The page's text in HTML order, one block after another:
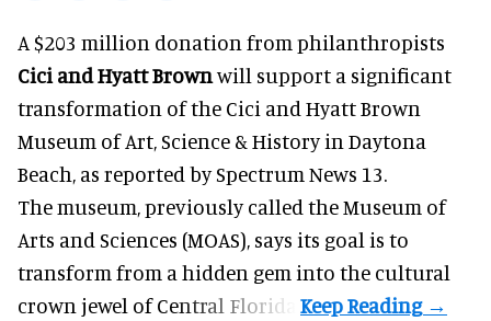
A $203 million donation from philanthropists
Cici and Hyatt Brownwill support a significant
transformation of the Cici and Hyatt Brown
Museum of Art, Science & History in Daytona
Beach, as reported by Spectrum News 13.
The museum, previously called the Museum of
Arts and Sciences (MOAS), says its goal is to
transform from a hidden gem into the cultural
crown jewel of Central Florida.